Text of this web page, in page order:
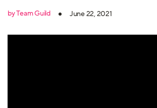
by Team Guild June 22, 2021